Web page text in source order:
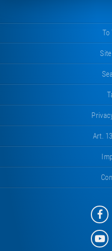
To
Art.
on
on